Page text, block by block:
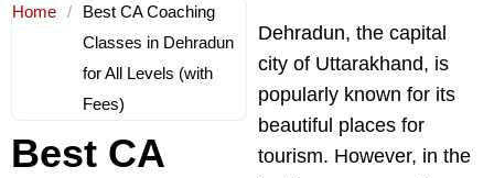
Home /
Best CA Coaching
Classes in Dehradun
for All Levels (with
Fees)
Best CA
Dehradun, the capital
city of Uttarakhand, is
popularly known for its
beautiful places for
tourism. However, in the